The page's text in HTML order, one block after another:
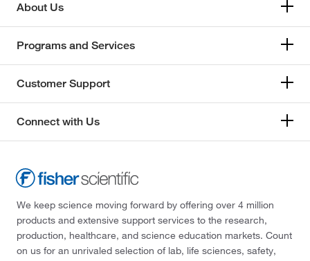
About Us
Programs and Services
Customer Support
Connect with Us
We keep science moving forward by offering over 4 million
products and extensive support services to the research,
production, healthcare, and science education markets. Count
on us for an unrivaled selection of lab, life sciences, safety,